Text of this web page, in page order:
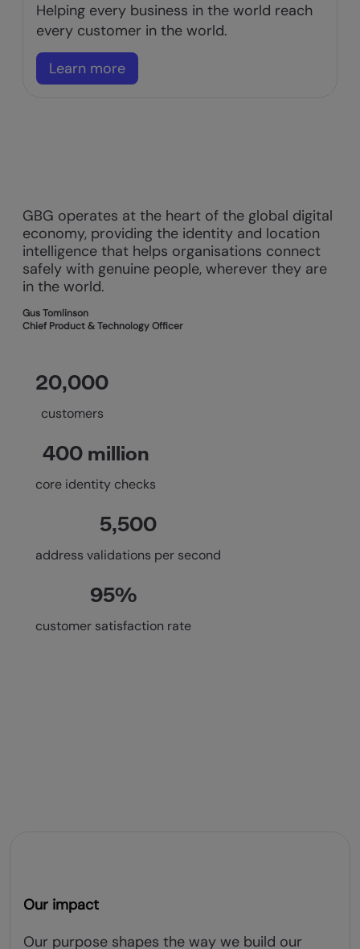
Helping every business in the world reach
every customer in the world.
Learn more
GBG operates at the heart of the global digital
economy, providing the identity and location
intelligence that helps organisations connect
safely with genuine people, wherever they are
in the world.
Gus Tomlinson
Chief Product & Technology Officer
20,000
customers
400 million
core identity checks
5,500
address validations per second
95%
customer satisfaction rate
Our impact
Our purpose shapes the way we build our